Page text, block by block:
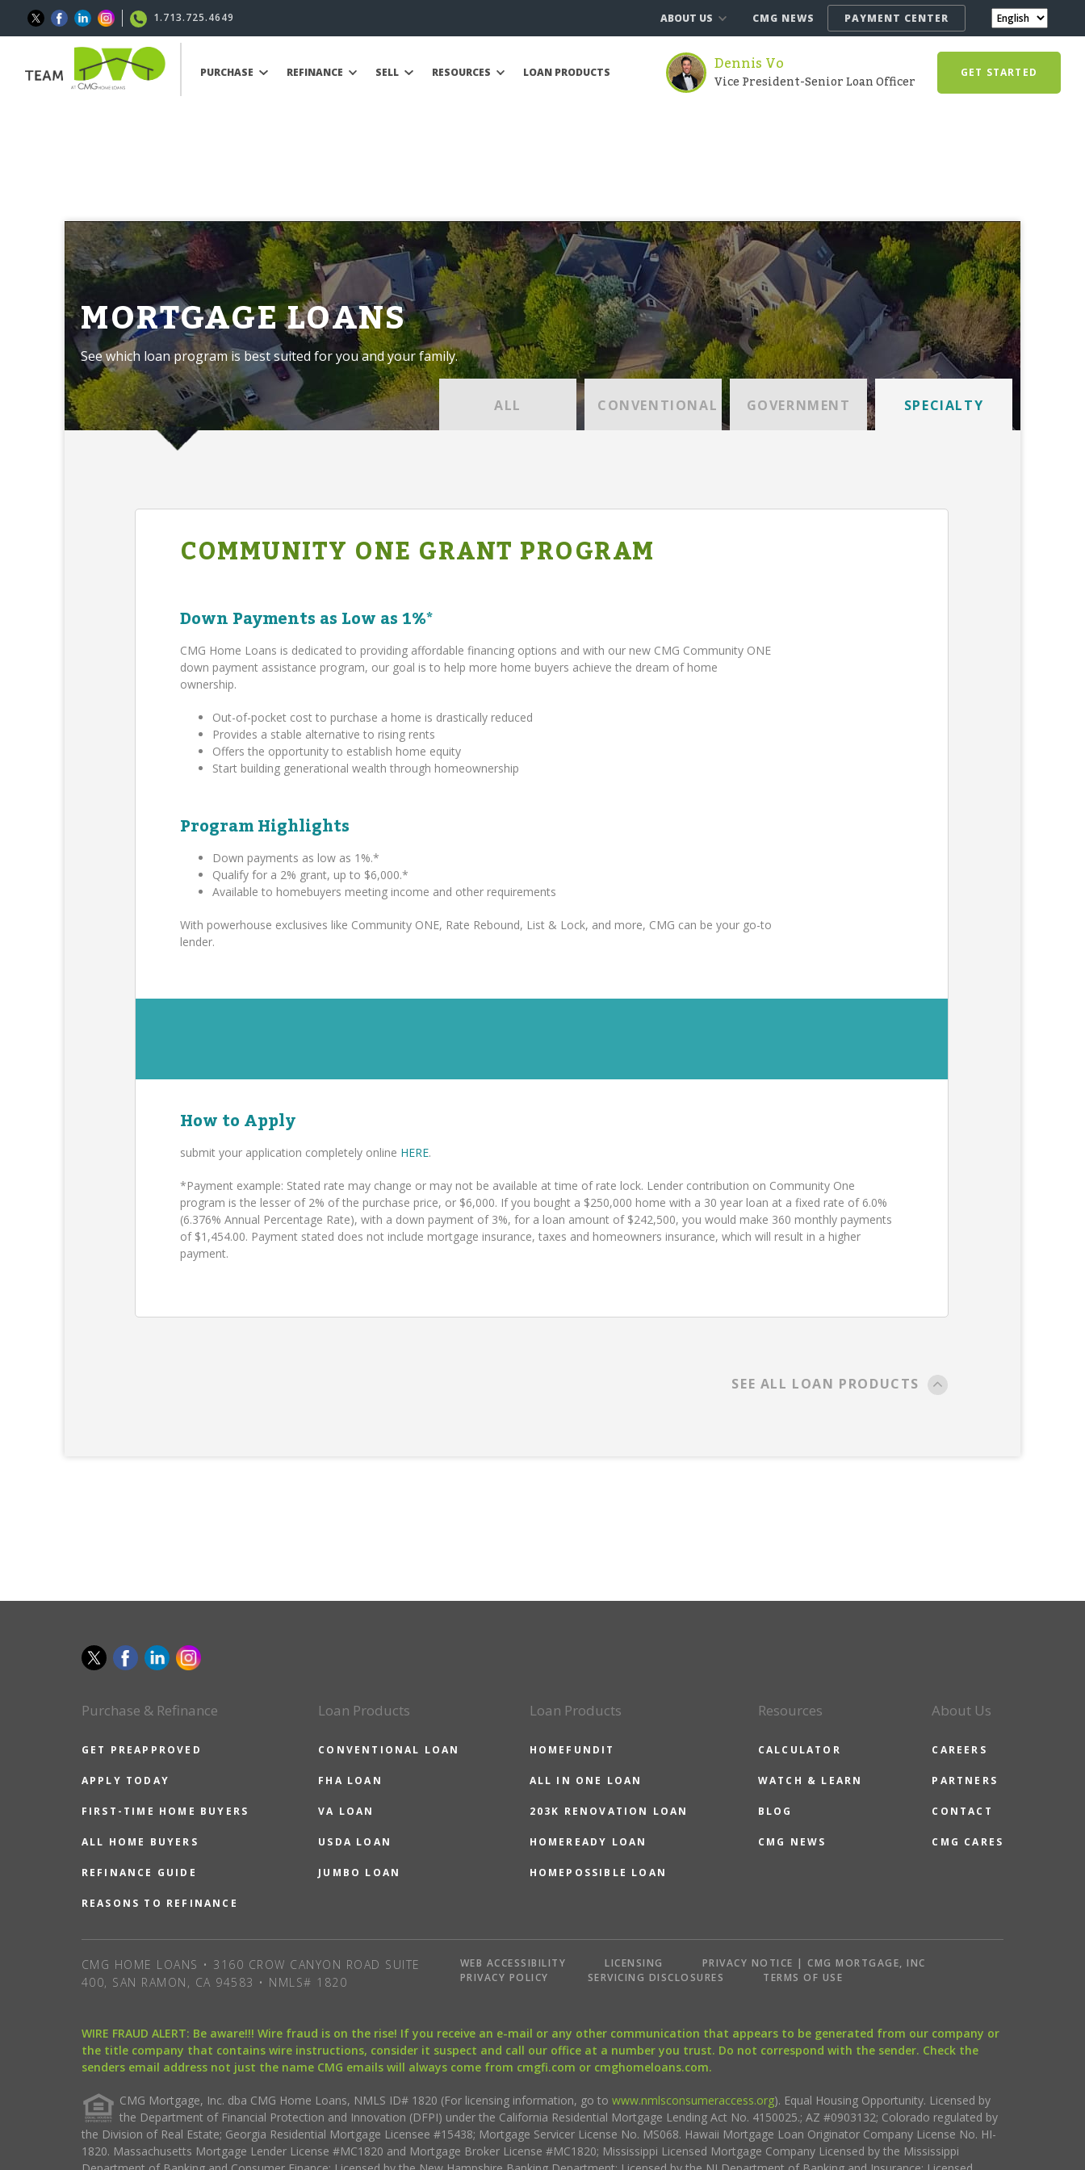
1.713.725.4649 ABOUT US CMG NEWS PAYMENT CENTER
PURCHASE REFINANCE SELL RESOURCES LOAN PRODUCTS Dennis Vo
Vice President-Senior Loan Officer GET STARTED
MORTGAGE LOANS
See which loan program is best suited for you and your family.
ALL CONVENTIONAL GOVERNMENT SPECIALTY
COMMUNITY ONE GRANT PROGRAM
Down Payments as Low as 1%*
CMG Home Loans is dedicated to providing affordable financing options and with our new CMG Community ONE
down payment assistance program, our goal is to help more home buyers achieve the dream of home
ownership.
Out-of-pocket cost to purchase a home is drastically reduced
Provides a stable alternative to rising rents
Offers the opportunity to establish home equity
Start building generational wealth through homeownership
Program Highlights
Down payments as low as 1%.*
Qualify for a 2% grant, up to $6,000.*
Available to homebuyers meeting income and other requirements
With powerhouse exclusives like Community ONE, Rate Rebound, List & Lock, and more, CMG can be your go-to
lender.
How to Apply
submit your application completely online HERE.
*Payment example: Stated rate may change or may not be available at time of rate lock. Lender contribution on Community One
program is the lesser of 2% of the purchase price, or $6,000. If you bought a $250,000 home with a 30 year loan at a fixed rate of 6.0%
(6.376% Annual Percentage Rate), with a down payment of 3%, for a loan amount of $242,500, you would make 360 monthly payments
of $1,454.00. Payment stated does not include mortgage insurance, taxes and homeowners insurance, which will result in a higher
payment.
SEE ALL LOAN PRODUCTS
Purchase & Refinance
GET PREAPPROVED
APPLY TODAY
FIRST-TIME HOME BUYERS
ALL HOME BUYERS
REFINANCE GUIDE
REASONS TO REFINANCE
Loan Products
CONVENTIONAL LOAN
FHA LOAN
VA LOAN
USDA LOAN
JUMBO LOAN
Loan Products
HOMEFUNDIT
ALL IN ONE LOAN
203K RENOVATION LOAN
HOMEREADY LOAN
HOMEPOSSIBLE LOAN
Resources
CALCULATOR
WATCH & LEARN
BLOG
CMG NEWS
About Us
CAREERS
PARTNERS
CONTACT
CMG CARES
CMG HOME LOANS • 3160 CROW CANYON ROAD SUITE
400, SAN RAMON, CA 94583 • NMLS# 1820
WEB ACCESSIBILITY LICENSING
PRIVACY NOTICE | CMG MORTGAGE, INC
PRIVACY POLICY
SERVICING DISCLOSURES TERMS OF USE
WIRE FRAUD ALERT: Be aware!!! Wire fraud is on the rise! If you receive an e-mail or any other communication that appears to be generated from our company or
the title company that contains wire instructions, consider it suspect and call our office at a number you trust. Do not correspond with the sender. Check the
senders email address not just the name CMG emails will always come from cmgfi.com or cmghomeloans.com.
CMG Mortgage, Inc. dba CMG Home Loans, NMLS ID# 1820 (For licensing information, go to www.nmlsconsumeraccess.org). Equal Housing Opportunity. Licensed by
the Department of Financial Protection and Innovation (DFPI) under the California Residential Mortgage Lending Act No. 4150025.; AZ #0903132; Colorado regulated by
the Division of Real Estate; Georgia Residential Mortgage Licensee #15438; Mortgage Servicer License No. MS068. Hawaii Mortgage Loan Originator Company License No. HI-
1820. Massachusetts Mortgage Lender License #MC1820 and Mortgage Broker License #MC1820; Mississippi Licensed Mortgage Company Licensed by the Mississippi